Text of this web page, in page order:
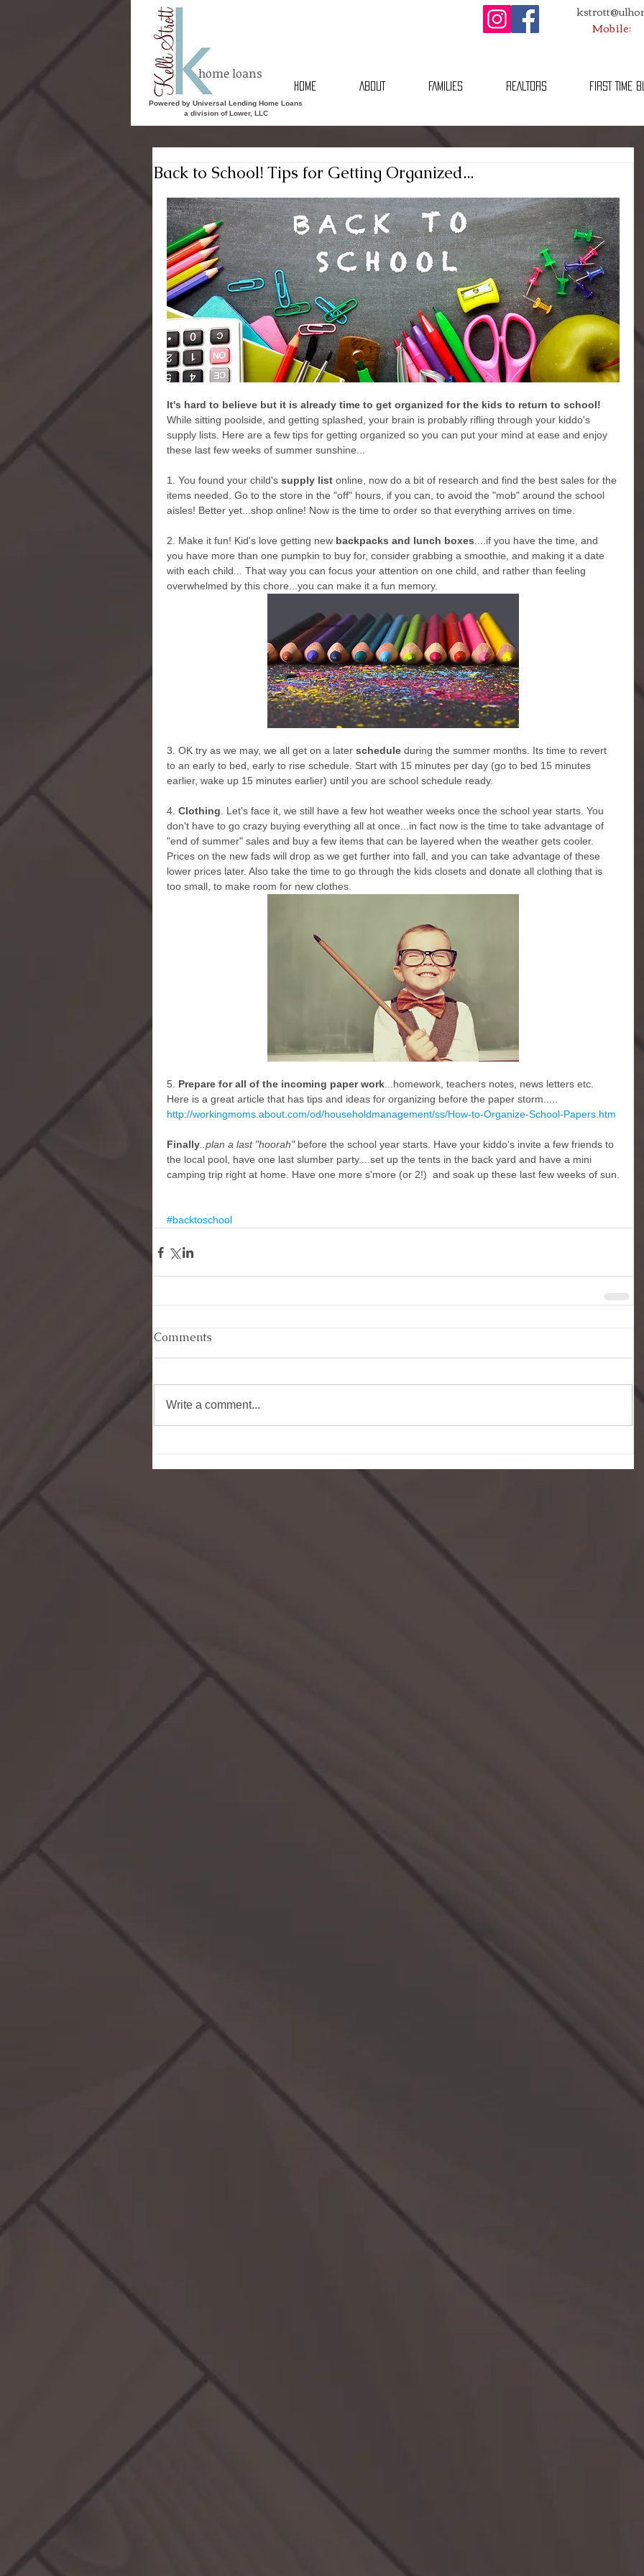
home loans
Mobile:
HOME ABOUT FAMILIES REALTORS FIRST TIME
Powered by Universal Lending Home Loans
a division of Lower, LLC
Back to School! Tips for Getting Organized...
It's hard to believe but it is already time to get organized for the kids to return to school!
While sitting poolside, and getting splashed, your brain is probably rifling through your kiddo's
supply lists. Here are a few tips for getting organized so you can put your mind at ease and enjoy
these last few weeks of summer sunshine...
1. You found your child's supply list online, now do a bit of research and find the best sales for the
items needed. Go to the store in the "off" hours, if you can, to avoid the "mob" around the school
aisles! Better yet...shop online! Now is the time to order so that everything arrives on time.
2. Make it fun! Kid's love getting new backpacks and lunch boxes ....if you have the time, and
you have more than one pumpkin to buy for, consider grabbing a smoothie, and making it a date
with each child... That way you can focus your attention on one child, and rather than feeling
overwhelmed by this chore...you can make it a fun memory.
3. OK try as we may, we all get on a later schedule during the summer months. Its time to revert
to an early to bed, early to rise schedule. Start with 15 minutes per day (go to bed 15 minutes
earlier, wake up 15 minutes earlier) until you are school schedule ready.
4. Clothing . Let's face it, we still have a few hot weather weeks once the school year starts. You
don't have to go crazy buying everything all at once...in fact now is the time to take advantage of
"end of summer" sales and buy a few items that can be layered when the weather gets cooler.
Prices on the new fads will drop as we get further into fall, and you can take advantage of these
lower prices later. Also take the time to go through the kids closets and donate all clothing that is
too small, to make room for new clothes.
5. Prepare for all of the incoming paper work ...homework, teachers notes, news letters etc.
Here is a great article that has tips and ideas for organizing before the paper storm.....
http://workingmoms.about.com/od/householdmanagement/ss/How-to-Organize-School-Papers.htm
Finally ..plan a last "hoorah" before the school year starts. Have your kiddo's invite a few friends to
the local pool, have one last slumber party....set up the tents in the back yard and have a mini
camping trip right at home. Have one more s'more (or 2!)  and soak up these last few weeks of sun.
#backtoschool
Comments
Write a comment...